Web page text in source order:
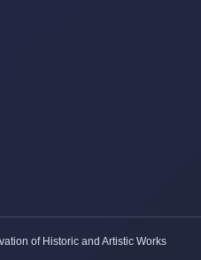
Times
in Conservation
of Historic and Artistic Works